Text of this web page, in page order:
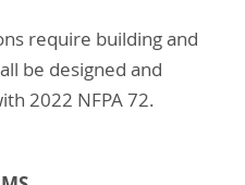
require building and
be designed and
2022 NFPA 72.